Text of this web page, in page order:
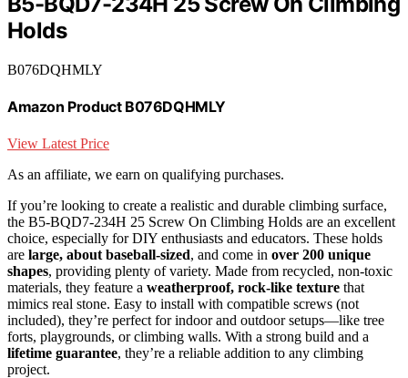
Holds
B076DQHMLY
Amazon Product B076DQHMLY
View Latest Price
As an affiliate, we earn on qualifying purchases.
If you’re looking to create a realistic and durable climbing surface,
the B5-BQD7-234H 25 Screw On Climbing Holds are an excellent
choice, especially for DIY enthusiasts and educators. These holds
are large, about baseball-sized, and come in over 200 unique
shapes, providing plenty of variety. Made from recycled, non-toxic
materials, they feature a weatherproof, rock-like texture that
mimics real stone. Easy to install with compatible screws (not
included), they’re perfect for indoor and outdoor setups—like tree
forts, playgrounds, or climbing walls. With a strong build and a
lifetime guarantee, they’re a reliable addition to any climbing
project.